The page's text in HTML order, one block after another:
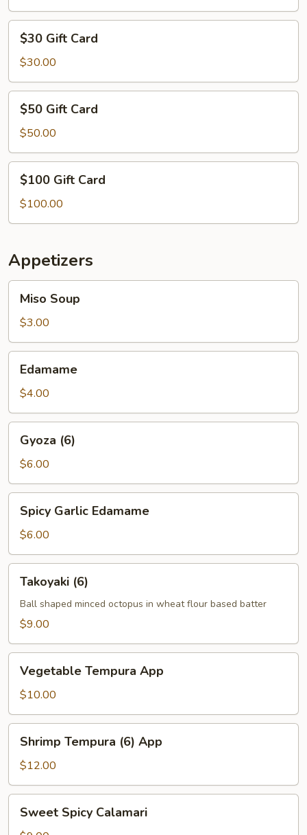
Gift
Card
$30 Gift Card
$30.00
Gift
Card
$50 Gift Card
$50.00
Gift
Card
$100 Gift Card
$100.00
Appetizers
Soup
Miso Soup
$3.00
Edamame
$4.00
(6)Gyoza (6)
$6.00
Garlic
Edamame
Spicy Garlic Edamame
$6.00
Takoyaki (6)
Ball shaped minced octopus in wheat flour based batter
$9.00
Tempura
App
Vegetable Tempura App
$10.00
Tempura
(6)
App
Shrimp Tempura (6) App
$12.00
Spicy
Sweet Spicy Calamari